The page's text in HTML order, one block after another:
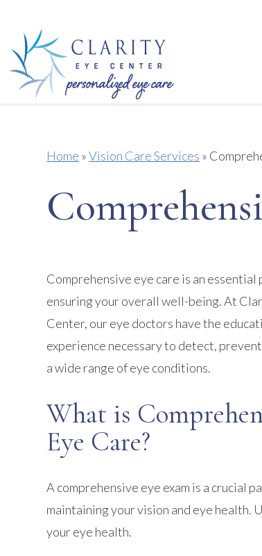
Home »Vision Care Services »
Comprehensive eye care is an essential
ensuring your overall well-being. At
Center, our eye doctors have the
experience necessary to detect,
a wide range of eye conditions.
What is
Eye Care?
A comprehensive eye exam is a crucial
maintaining your vision and eye health.
your eye health.